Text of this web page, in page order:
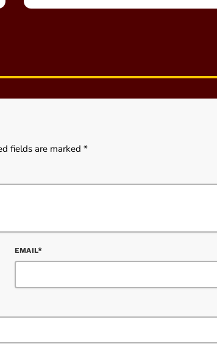
fields are marked *
EMAIL*